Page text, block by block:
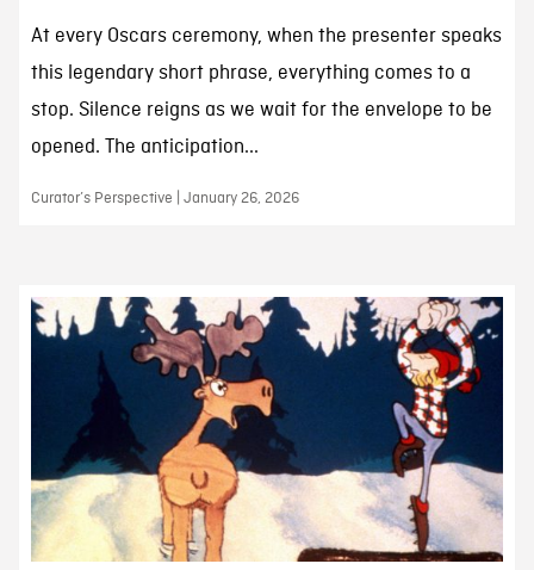
At every Oscars ceremony, when the presenter speaks
this legendary short phrase, everything comes to a
stop. Silence reigns as we wait for the envelope to be
opened. The anticipation...
Curator’s Perspective | January 26, 2026